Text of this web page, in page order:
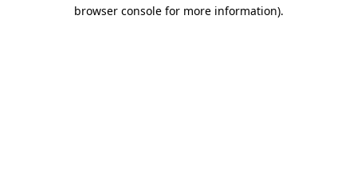
browser console for more information).